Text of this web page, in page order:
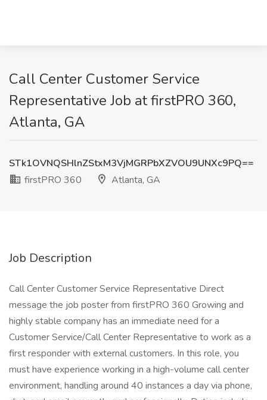
Call Center Customer Service
Representative Job at firstPRO 360,
Atlanta, GA
STk1OVNQSHlnZStxM3VjMGRPbXZVOU9UNXc9PQ==
firstPRO 360
Atlanta, GA
Job Description
Call Center Customer Service Representative Direct
message the job poster from firstPRO 360 Growing and
highly stable company has an immediate need for a
Customer Service/Call Center Representative to work as a
first responder with external customers. In this role, you
must have experience working in a high-volume call center
environment, handling around 40 instances a day via phone,